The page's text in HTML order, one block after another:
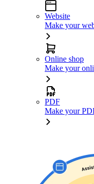
Website
Make your
Online shop
Make your
PDF
Make your